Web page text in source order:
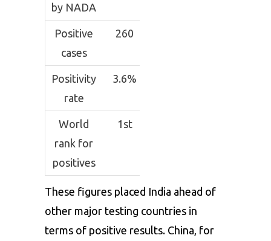
by NADA
Positive
cases
260
Positivity
rate
3.6%
World
rank for
positives
1st
These figures placed India ahead of
other major testing countries in
terms of positive results. China, for